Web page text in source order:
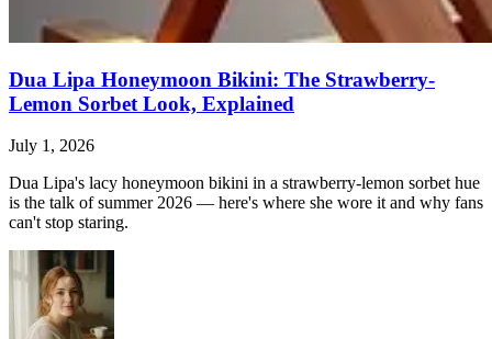
Dua Lipa Honeymoon Bikini: The Strawberry-
Lemon Sorbet Look, Explained
July 1, 2026
Dua Lipa's lacy honeymoon bikini in a strawberry-lemon sorbet hue
is the talk of summer 2026 — here's where she wore it and why fans
can't stop staring.